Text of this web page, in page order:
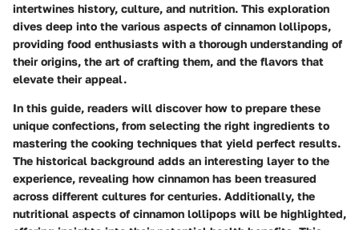
intertwines history, culture, and nutrition. This exploration
dives deep into the various aspects of cinnamon lollipops,
providing food enthusiasts with a thorough understanding of
their origins, the art of crafting them, and the flavors that
elevate their appeal.
In this guide, readers will discover how to prepare these
unique confections, from selecting the right ingredients to
mastering the cooking techniques that yield perfect results.
The historical background adds an interesting layer to the
experience, revealing how cinnamon has been treasured
across different cultures for centuries. Additionally, the
nutritional aspects of cinnamon lollipops will be highlighted,